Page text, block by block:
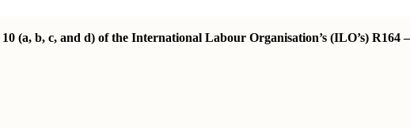
(a, b, c, and d) of the International Labour Organisation’s (ILO’s) R164